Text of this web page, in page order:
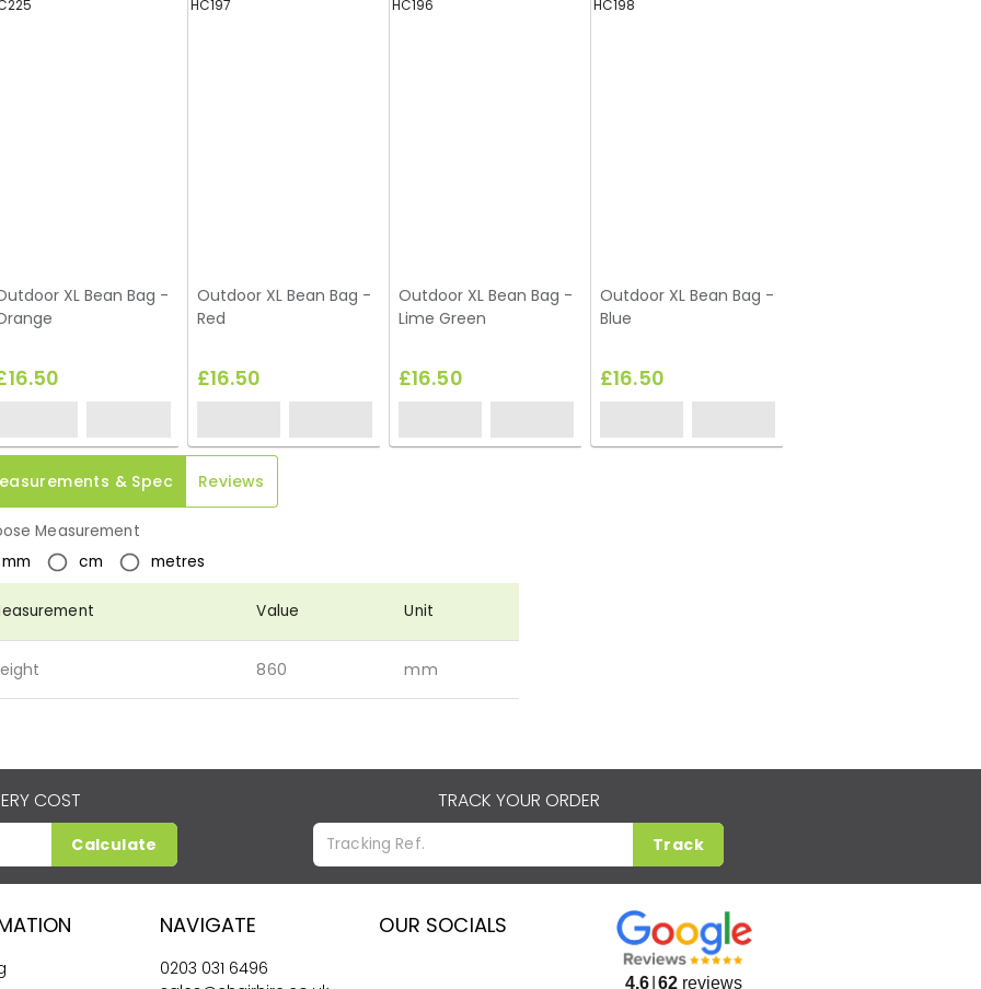
XL Bean Bag -
HC197
Outdoor XL Bean Bag -
Red
£16.50
HC196
Outdoor XL Bean Bag -
Lime Green
£16.50
HC198
Outdoor XL Bean Bag -
Blue
£16.50
& Spec Reviews
Measurement
mm
cm metres
Value Unit
860 mm
COST
Calculate
TRACK YOUR ORDER
Track
NAVIGATE
0203 031 6496
OUR SOCIALS
4.6 62 reviews